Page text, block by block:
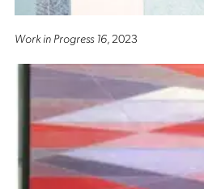
Work in Progress 16, 2023